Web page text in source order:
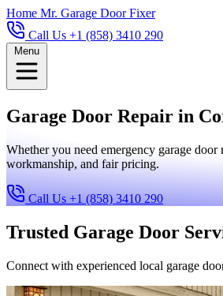
Home Mr. Garage Door Fixer
Call Us +1 (858) 3410 290
Menu
Garage Door Repair in
Whether you need emergency garage
workmanship, and fair pricing.
Call Us +1 (858) 3410 290
Trusted Garage Door
Connect with experienced local garage